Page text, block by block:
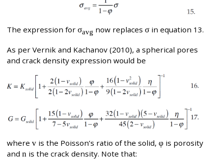
The expression for σavg now replaces σ in equation 13.
As per Vernik and Kachanov (2010), a spherical pores
and crack density expression would be
where v is the Poisson’s ratio of the solid, φ is porosity
and n is the crack density. Note that: